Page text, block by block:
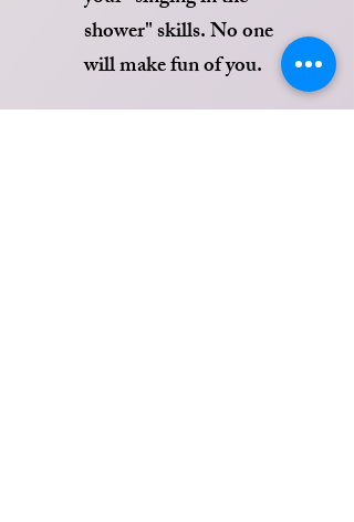
shower" skills. No one
will make fun of you.